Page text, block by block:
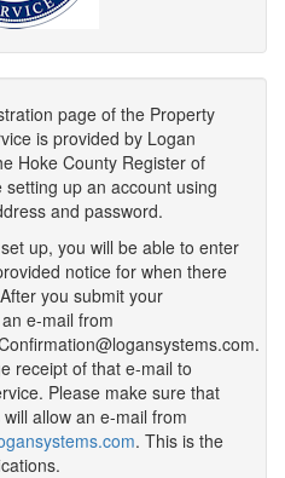
page of the Property
is provided by Logan
Hoke County Register of
up an account using
and password.
up, you will be able to enter
notice for when there
you submit your
e-mail from
receipt of that e-mail to
Please make sure that
allow an e-mail from
. This is the